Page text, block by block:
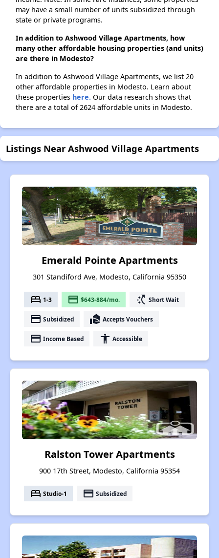
may have a small number of units subsidized through
state or private programs.
In addition to Ashwood Village Apartments, how
many other affordable housing properties (and units)
are there in Modesto?
In addition to Ashwood Village Apartments, we list 20
other affordable properties in Modesto. Learn about
these properties here. Our data research shows that
there are a total of 2624 affordable units in Modesto.
Listings Near Ashwood Village Apartments
Emerald Pointe Apartments
301 Standiford Ave, Modesto, California 95350
bed 1-3 payment $643-884/mo. switch_access_shortcut Short Wait
payment Subsidized real_estate_agent Accepts Vouchers
payment Income Based accessibility Accessible
Ralston Tower Apartments
900 17th Street, Modesto, California 95354
bed Studio-1 payment Subsidized